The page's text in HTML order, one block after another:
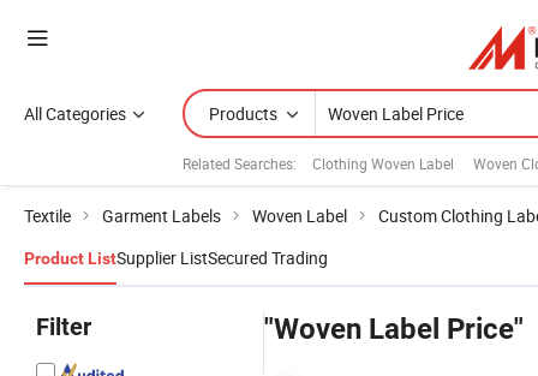
All Categories Products
Related Searches: Clothing Woven Label Woven
Textile Garment Labels Woven Label Custom Clothing
Product ListSupplier ListSecured Trading
Filter "Woven Label Price"